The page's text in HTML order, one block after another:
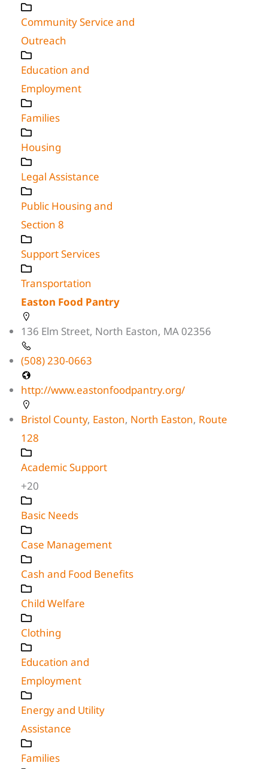
Community Service and
Outreach
Education and
Employment
Families
Housing
Legal Assistance
Public Housing and
Section 8
Support Services
Transportation
Easton Food Pantry
136 Elm Street, North Easton, MA 02356
(508) 230-0663
http://www.eastonfoodpantry.org/
Bristol County, Easton, North Easton, Route
128
Academic Support
+20
Basic Needs
Case Management
Cash and Food Benefits
Child Welfare
Clothing
Education and
Employment
Energy and Utility
Assistance
Families